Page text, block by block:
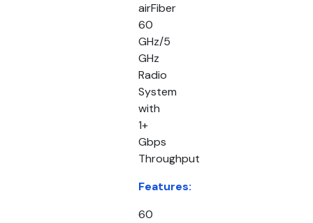
airFiber
60
GHz/5
GHz
Radio
System
with
1+
Gbps
Throughput
Features:
60